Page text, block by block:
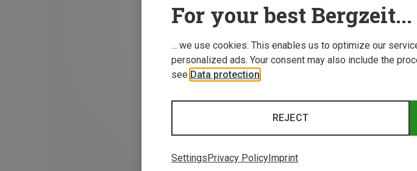
For your best Bergzeit...
... we use cookies. This enables us to optimize our
personalized ads. Your consent may also include the
see Data protection
REJECT
SettingsPrivacy PolicyImprint